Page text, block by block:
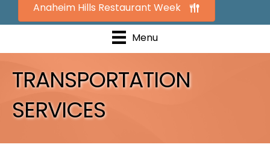
Anaheim Hills Restaurant Week
Menu
TRANSPORTATION
SERVICES